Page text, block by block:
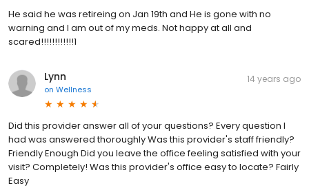
He said he was retireing on Jan 19th and He is gone with no
warning and I am out of my meds. Not happy at all and
scared!!!!!!!!!!!!1
Lynn
on Wellness
14 years ago
Did this provider answer all of your questions? Every question I
had was answered thoroughly Was this provider's staff friendly?
Friendly Enough Did you leave the office feeling satisfied with your
visit? Completely! Was this provider's office easy to locate? Fairly
Easy